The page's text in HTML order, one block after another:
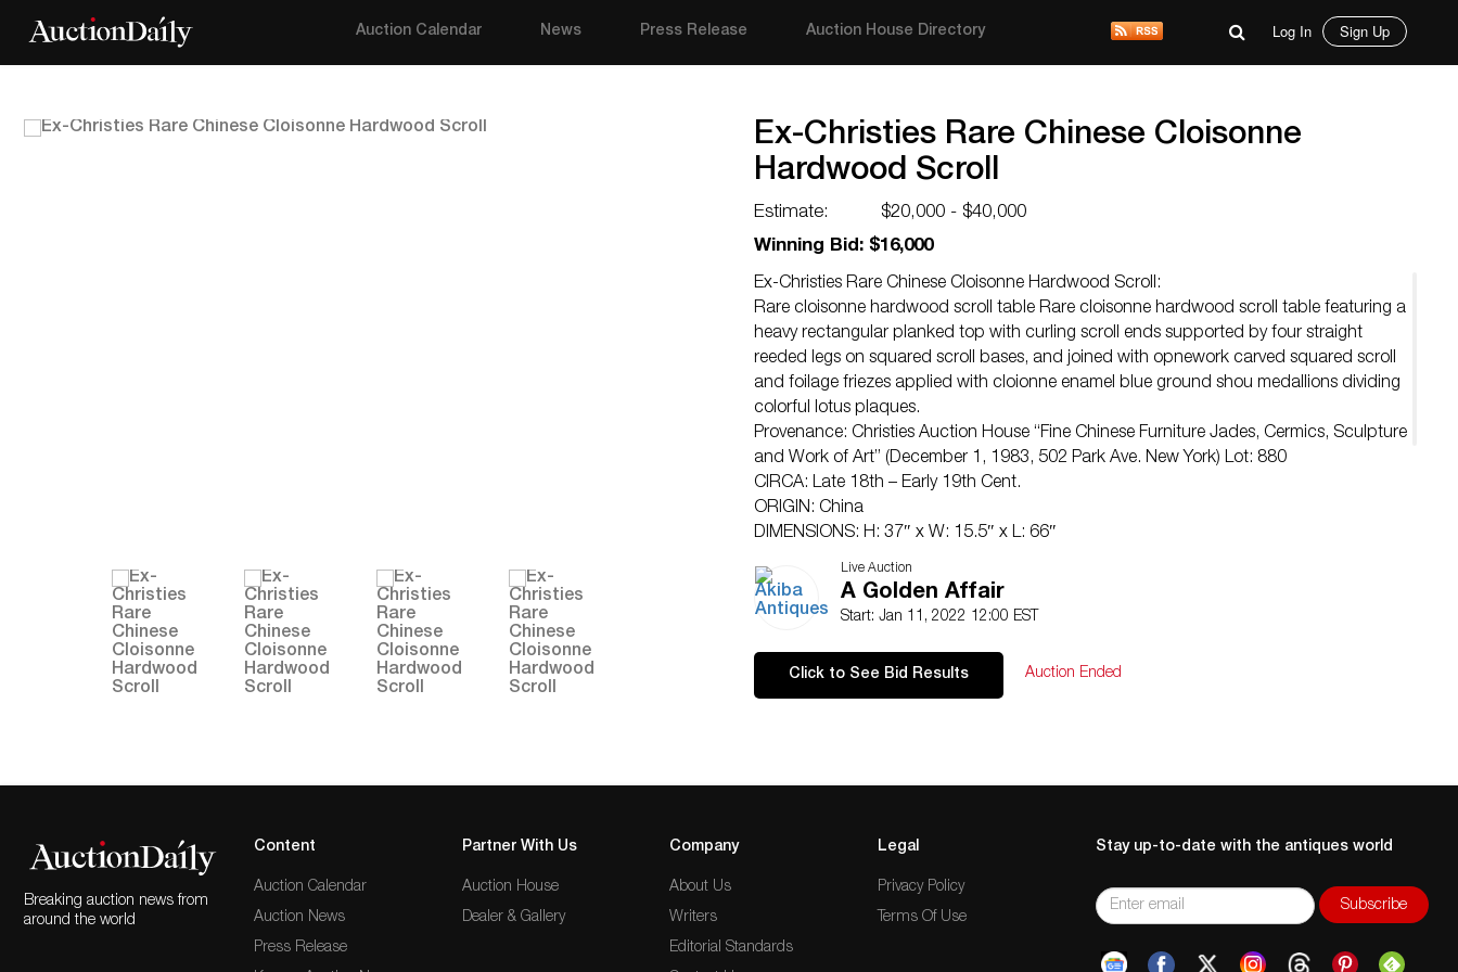
Auction Calendar News Press Release Auction House Directory Log In Sign Up
Ex-Christies Rare Chinese Cloisonne
Hardwood Scroll
Estimate:
$20,000 - $40,000
Winning Bid: $16,000
Ex-Christies Rare Chinese Cloisonne Hardwood Scroll:
Rare cloisonne hardwood scroll table Rare cloisonne hardwood scroll table featuring a
heavy rectangular planked top with curling scroll ends supported by four straight
reeded legs on squared scroll bases, and joined with opnework carved squared scroll
and foilage friezes applied with cloionne enamel blue ground shou medallions dividing
colorful lotus plaques.
Provenance: Christies Auction House “Fine Chinese Furniture Jades, Cermics, Sculpture
and Work of Art” (December 1, 1983, 502 Park Ave. New York) Lot: 880
CIRCA: Late 18th – Early 19th Cent.
ORIGIN: China
DIMENSIONS: H: 37″ x W: 15.5″ x L: 66″
Have a similar item to sell? Contact:
CONDITION: Repairs to skirt and missing. See lot description for details on item
condition. More detailed condition requests can be obtained via email
courtesy to a client, is only an opinion and should not be treated as a statement of
fact. Akiba Antiques shall have no responsibility for any error or omission.
Live Auction
A Golden Affair
Start: Jan 11, 2022 12:00 EST
Click to See Bid Results Auction Ended
Breaking auction news from
around the world
Content
Auction Calendar
Auction News
Press Release
Partner With Us
Auction House
Dealer & Gallery
Company
About Us
Writers
Editorial Standards
Legal
Privacy Policy
Terms Of Use
Stay up-to-date with the antiques world